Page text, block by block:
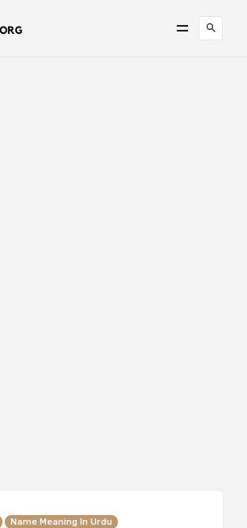
Name Meaning In Urdu